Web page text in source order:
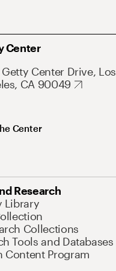
Center
Center Drive, Los
CA 90049
Center
Research
Library
Collections
Tools and Databases
Content Program